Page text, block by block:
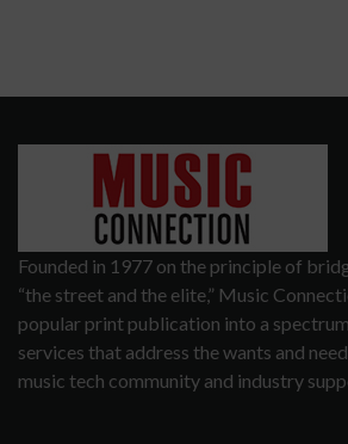
Founded in 1977 on the principle of
“the street and the elite,” Music
popular print publication into a
services that address the wants and
music tech community and industry